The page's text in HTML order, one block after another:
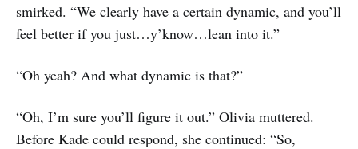
smirked. “We clearly have a certain dynamic, and you’ll
feel better if you just…y’know…lean into it.”
“Oh yeah? And what dynamic is that?”
“Oh, I’m sure you’ll figure it out.” Olivia muttered.
Before Kade could respond, she continued: “So,